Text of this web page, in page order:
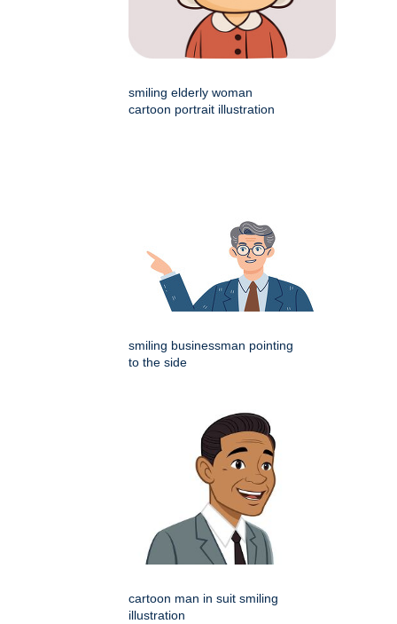
smiling elderly woman
cartoon portrait illustration
smiling businessman pointing
to the side
cartoon man in suit smiling
illustration